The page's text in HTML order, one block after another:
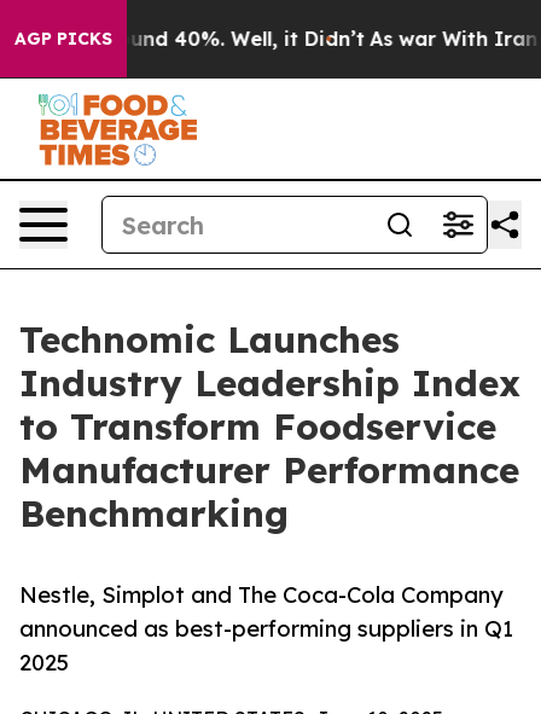
AGP PICKS
Around 40%. Well, it Didn’t As war With Iran
Technomic Launches
Industry Leadership Index
to Transform Foodservice
Manufacturer Performance
Benchmarking
Nestle, Simplot and The Coca-Cola Company
announced as best-performing suppliers in Q1
2025